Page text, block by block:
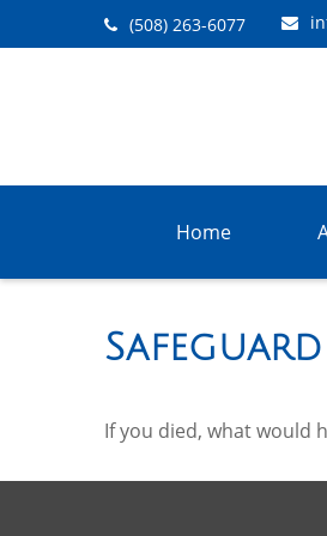
(508) 263-6077
Home
If you died, what would